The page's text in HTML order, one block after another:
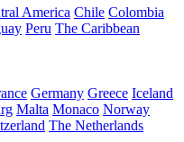
America Chile Colombia
Peru The Caribbean
Germany Greece Iceland
Malta Monaco Norway
The Netherlands